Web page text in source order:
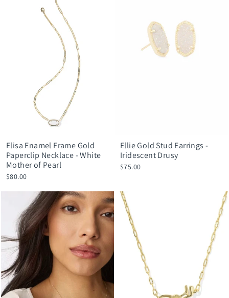
Elisa Enamel Frame Gold
Paperclip Necklace - White
Mother of Pearl
$80.00
Ellie Gold Stud Earrings -
Iridescent Drusy
$75.00